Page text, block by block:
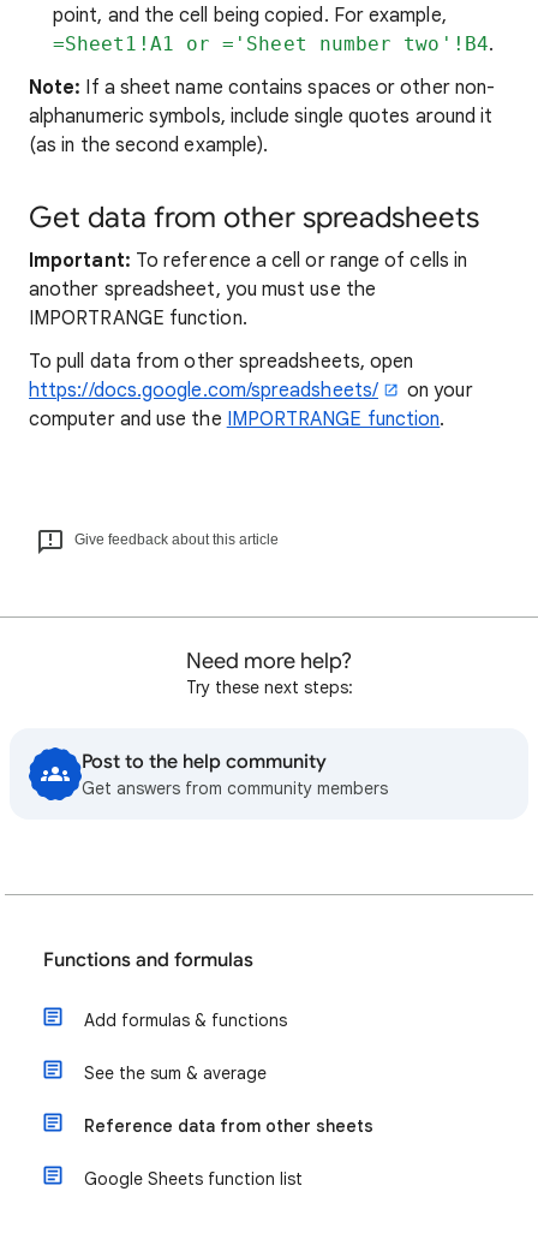
point, and the cell being copied. For example,
=Sheet1!A1 or ='Sheet number two'!B4.
Note: If a sheet name contains spaces or other non-
alphanumeric symbols, include single quotes around it
(as in the second example).
Get data from other spreadsheets
Important: To reference a cell or range of cells in
another spreadsheet, you must use the
IMPORTRANGE function.
To pull data from other spreadsheets, open
https://docs.google.com/spreadsheets/
on your
computer and use the IMPORTRANGE function.
Give feedback about this article
Need more help?
Try these next steps:
Post to the help community
Get answers from community members
Functions and formulas
Add formulas & functions
See the sum & average
Reference data from other sheets
Google Sheets function list